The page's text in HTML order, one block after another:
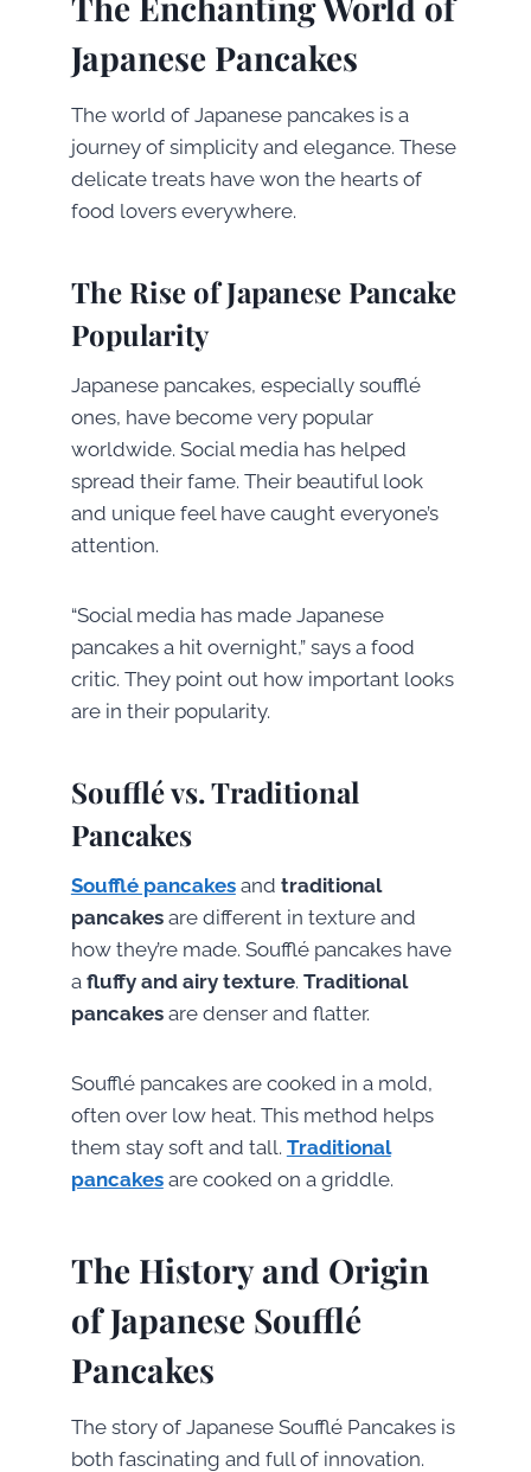
Japanese Pancakes
The world of Japanese pancakes is a
journey of simplicity and elegance. These
delicate treats have won the hearts of
food lovers everywhere.
The Rise of Japanese Pancake
Popularity
Japanese pancakes, especially soufflé
ones, have become very popular
worldwide. Social media has helped
spread their fame. Their beautiful look
and unique feel have caught everyone’s
attention.
“Social media has made Japanese
pancakes a hit overnight,” says a food
critic. They point out how important looks
are in their popularity.
Soufflé vs. Traditional
Pancakes
Soufflé pancakesand traditional
pancakesare different in texture and
how they’re made. Soufflé pancakes have
a fluffy and airy texture. Traditional
pancakesare denser and flatter.
Soufflé pancakes are cooked in a mold,
often over low heat. This method helps
them stay soft and tall. Traditional
pancakesare cooked on a griddle.
The History and Origin
of Japanese Soufflé
Pancakes
The story of Japanese Soufflé Pancakes is
both fascinating and full of innovation.